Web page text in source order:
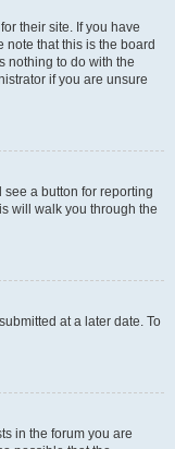
their site. If you have
that this is the board
nothing to do with the
if you are unsure
a button for reporting
will walk you through the
at a later date. To
in the forum you are